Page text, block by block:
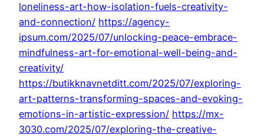
loneliness-art-how-isolation-fuels-creativity-
and-connection/ https://agency-
ipsum.com/2025/07/unlocking-peace-embrace-
mindfulness-art-for-emotional-well-being-and-
creativity/
https://butikknavnetditt.com/2025/07/exploring-
art-patterns-transforming-spaces-and-evoking-
emotions-in-artistic-expression/ https://mx-
3030.com/2025/07/exploring-the-creative-